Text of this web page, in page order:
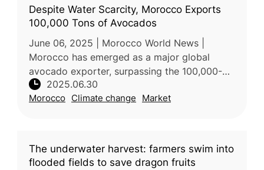
Despite Water Scarcity, Morocco Exports
100,000 Tons of Avocados
June 06, 2025 | Morocco World News |
Morocco has emerged as a major global
avocado exporter, surpassing the 100,000-
ton export mark for the first time. This
milestone signals the country’s growing inf
2025.06.30
Morocco Climate change Market
The underwater harvest: farmers swim into
flooded fields to save dragon fruits